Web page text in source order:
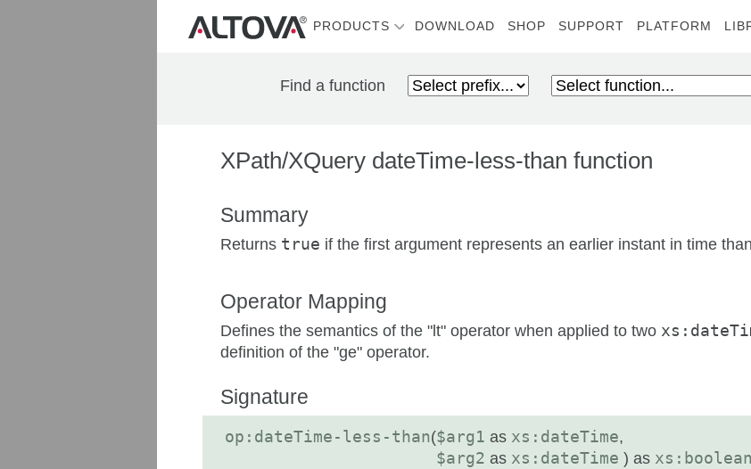
PRODUCTS DOWNLOAD SHOP SUPPORT PLATFORM
Find a function
XPath/XQuery dateTime-less-than function
Summary
Returns true if the first argument represents an earlier instant in time
Operator Mapping
Defines the semantics of the "lt" operator when applied to two
definition of the "ge" operator.
Signature
op:dateTime-less-than($arg1 as xs:dateTime,
$arg2 as xs:dateTime ) as xs:boolean